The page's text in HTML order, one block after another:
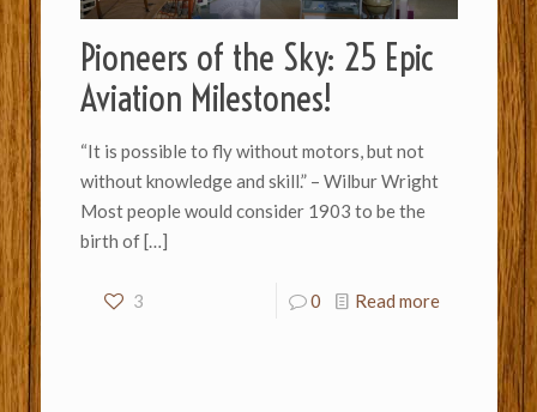
Pioneers of the Sky: 25 Epic
Aviation Milestones!
“It is possible to fly without motors, but not
without knowledge and skill.” – Wilbur Wright
Most people would consider 1903 to be the
birth of[…]
3 0 Read more